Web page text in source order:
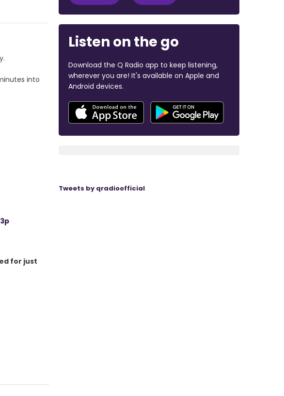
into
for just
Listen on the go
Download the Q Radio app to keep listening,
wherever you are! It's available on Apple and
Android devices.
Tweets by qradioofficial